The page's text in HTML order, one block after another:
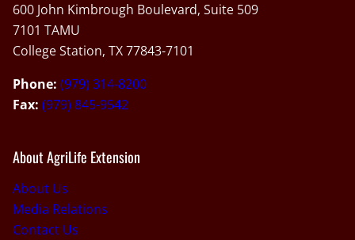
600 John Kimbrough Boulevard, Suite 509
7101 TAMU
College Station, TX 77843-7101
Phone: (979) 314-8200
Fax: (979) 845-9542
About AgriLife Extension
About Us
Media Relations
Contact Us